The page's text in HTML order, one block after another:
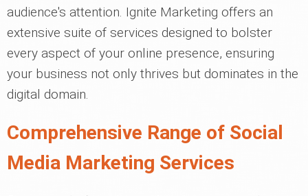
audience's attention. Ignite Marketing offers an
extensive suite of services designed to bolster
every aspect of your online presence, ensuring
your business not only thrives but dominates in the
digital domain.
Comprehensive Range of Social
Media Marketing Services